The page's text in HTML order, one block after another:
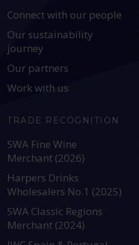
Connect with our people
Our sustainability
journey
Our partners
Work with us
TRADE RECOGNITION
SWA Fine Wine
Merchant (2026)
Harpers Drinks
Wholesalers No.1 (2025)
SWA Classic Regions
Merchant (2024)